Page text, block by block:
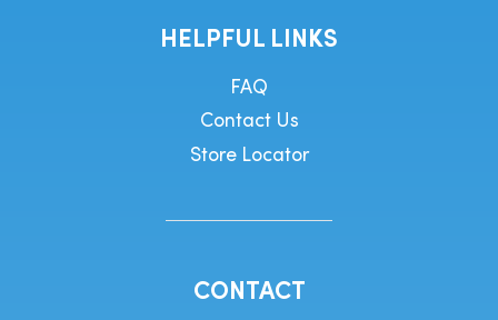
HELPFUL LINKS
FAQ
Contact Us
Store Locator
CONTACT